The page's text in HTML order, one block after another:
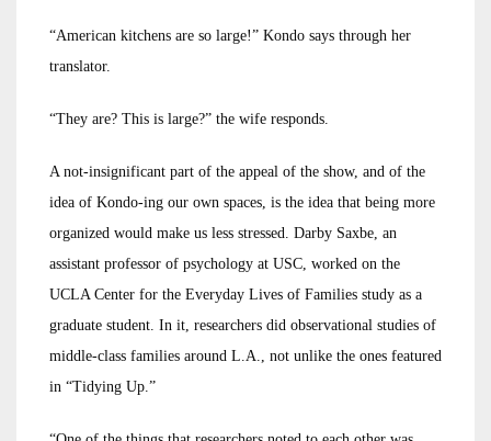
“American kitchens are so large!” Kondo says through her
translator.
“They are? This is large?” the wife responds.
A not-insignificant part of the appeal of the show, and of the
idea of Kondo-ing our own spaces, is the idea that being more
organized would make us less stressed. Darby Saxbe, an
assistant professor of psychology at USC, worked on the
UCLA Center for the Everyday Lives of Families study as a
graduate student. In it, researchers did observational studies of
middle-class families around L.A., not unlike the ones featured
in “Tidying Up.”